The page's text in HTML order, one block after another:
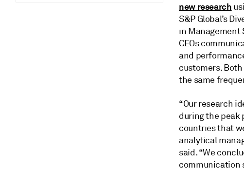
new research
S&P Global’s
in Management
CEOs
and
customers.
the same
“Our research
during the peak
countries that
analytical
said. “We
communication